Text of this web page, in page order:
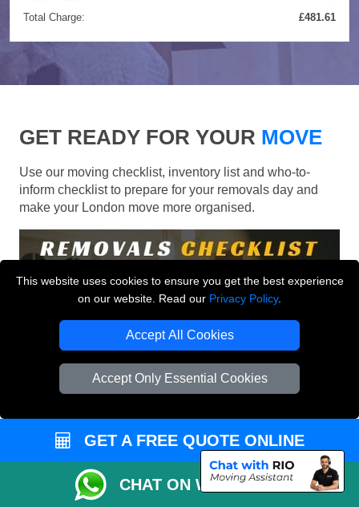
This website uses cookies to ensure you get the best experience
on our website. Read our Privacy Policy.
Accept All Cookies
Accept Only Essential Cookies
Total Charge:
£481.61
GET READY FOR YOUR MOVE
Use our moving checklist, inventory list and who-to-
inform checklist to prepare for your removals day and
make your London move more organised.
GET A FREE QUOTE ONLINE
CHAT ON WHATSAPP